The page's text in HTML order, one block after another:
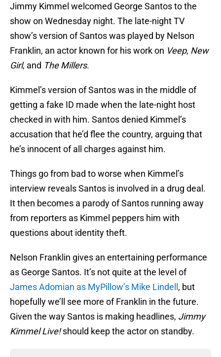
Jimmy Kimmel welcomed George Santos to the
show on Wednesday night. The late-night TV
show’s version of Santos was played by Nelson
Franklin, an actor known for his work on Veep, New
Girl, and The Millers.
Kimmel’s version of Santos was in the middle of
getting a fake ID made when the late-night host
checked in with him. Santos denied Kimmel’s
accusation that he’d flee the country, arguing that
he’s innocent of all charges against him.
Things go from bad to worse when Kimmel’s
interview reveals Santos is involved in a drug deal.
It then becomes a parody of Santos running away
from reporters as Kimmel peppers him with
questions about identity theft.
Nelson Franklin gives an entertaining performance
as George Santos. It’s not quite at the level of
James Adomian as MyPillow’s Mike Lindell , but
hopefully we’ll see more of Franklin in the future.
Given the way Santos is making headlines, Jimmy
Kimmel Live!should keep the actor on standby.